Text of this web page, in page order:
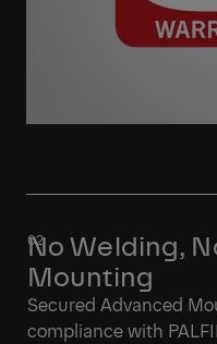
No Welding,
Mounting
Secured Advanced
compliance with